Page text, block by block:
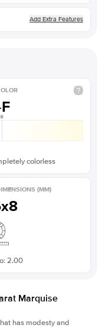
Add Extra Features
colorless
(MM)
2.00
Marquise
has modesty and